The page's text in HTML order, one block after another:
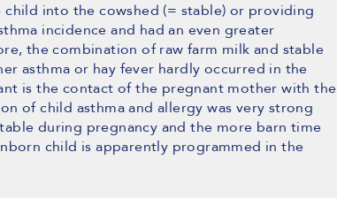
into the cowshed (= stable) or providing
incidence and had an even greater
the combination of raw farm milk and stable
asthma or hay fever hardly occurred in the
is the contact of the pregnant mother with the
of child asthma and allergy was very strong
during pregnancy and the more barn time
child is apparently programmed in the